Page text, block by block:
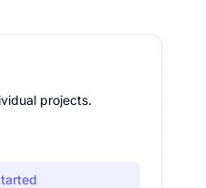
projects.